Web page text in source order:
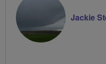
Jackie